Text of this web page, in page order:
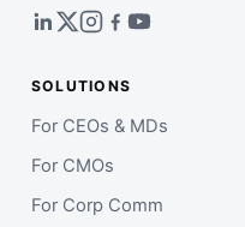
SOLUTIONS
For CEOs & MDs
For CMOs
For Corp Comm